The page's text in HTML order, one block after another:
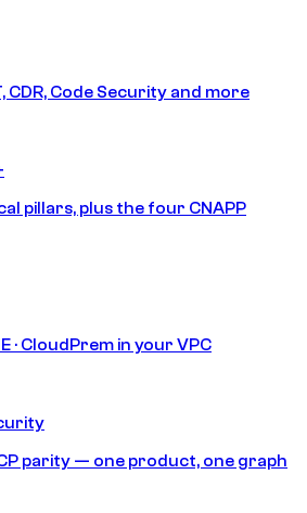
CDR, Code Security and more
pillars, plus the four CNAPP
· CloudPrem in your VPC
parity — one product, one graph